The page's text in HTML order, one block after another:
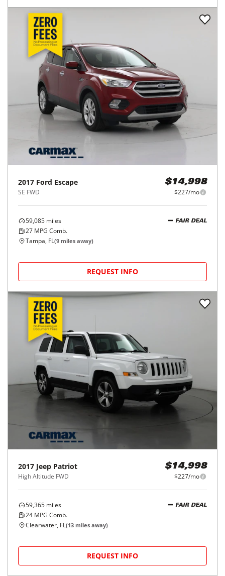
2017 Ford Escape
SE FWD
$14,998
$227/mo
59,085 miles
27 MPG Comb.
FAIR DEAL
Tampa, FL(9 miles away)
REQUEST INFO
2017 Jeep Patriot
High Altitude FWD
$14,998
$227/mo
59,365 miles
24 MPG Comb.
FAIR DEAL
Clearwater, FL(13 miles away)
REQUEST INFO